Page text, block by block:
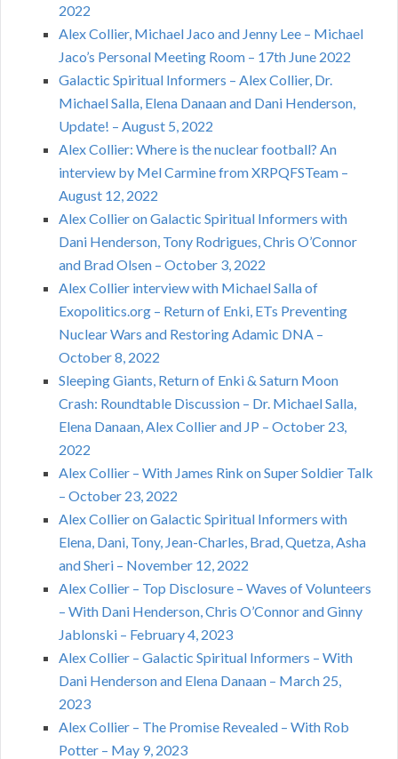
2022
Alex Collier, Michael Jaco and Jenny Lee – Michael
Jaco’s Personal Meeting Room – 17th June 2022
Galactic Spiritual Informers – Alex Collier, Dr.
Michael Salla, Elena Danaan and Dani Henderson,
Update! – August 5, 2022
Alex Collier: Where is the nuclear football? An
interview by Mel Carmine from XRPQFSTeam –
August 12, 2022
Alex Collier on Galactic Spiritual Informers with
Dani Henderson, Tony Rodrigues, Chris O’Connor
and Brad Olsen – October 3, 2022
Alex Collier interview with Michael Salla of
Exopolitics.org – Return of Enki, ETs Preventing
Nuclear Wars and Restoring Adamic DNA –
October 8, 2022
Sleeping Giants, Return of Enki & Saturn Moon
Crash: Roundtable Discussion – Dr. Michael Salla,
Elena Danaan, Alex Collier and JP – October 23,
2022
Alex Collier – With James Rink on Super Soldier Talk
– October 23, 2022
Alex Collier on Galactic Spiritual Informers with
Elena, Dani, Tony, Jean-Charles, Brad, Quetza, Asha
and Sheri – November 12, 2022
Alex Collier – Top Disclosure – Waves of Volunteers
– With Dani Henderson, Chris O’Connor and Ginny
Jablonski – February 4, 2023
Alex Collier – Galactic Spiritual Informers – With
Dani Henderson and Elena Danaan – March 25,
2023
Alex Collier – The Promise Revealed – With Rob
Potter – May 9, 2023